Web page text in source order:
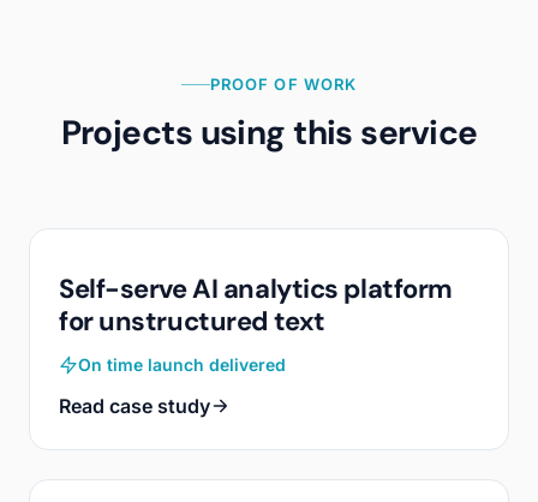
PROOF OF WORK
Projects using this service
Self-serve AI analytics platform
for unstructured text
On time launch delivered
Read case study